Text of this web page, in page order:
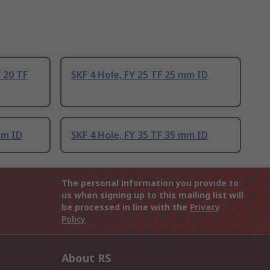
20 TF SKF 4 Hole, FY 25 TF 25 mm ID
ID SKF 4 Hole, FY 35 TF 35 mm ID
The personal information you provide to
us when signing up to this mailing list will
be processed in line with the Privacy
Policy
About RS